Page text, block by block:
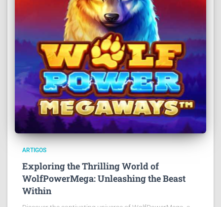
ARTIGOS
Exploring the Thrilling World of
WolfPowerMega: Unleashing the Beast
Within